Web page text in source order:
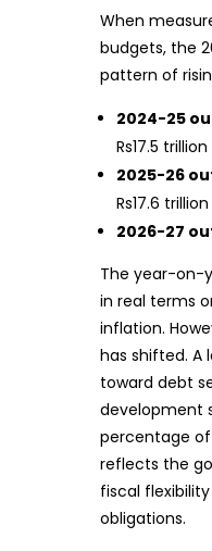
When
budgets, the
pattern of
2024-25
Rs17.5 trillion
2025-26
Rs17.6 trillion
2026-27
The year-on-
in real terms
inflation.
has shifted. A
toward debt
development
percentage of
reflects the
fiscal
obligations.